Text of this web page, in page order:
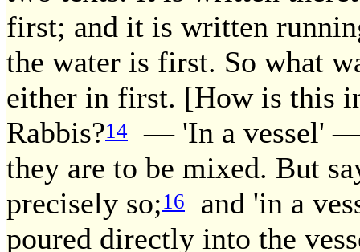
first; and it is written
the water is first. So what
either in first. [How is this
Rabbis?14
— 'In a vessel'
they are to be mixed. But
precisely so;16
and 'in a
poured directly into the